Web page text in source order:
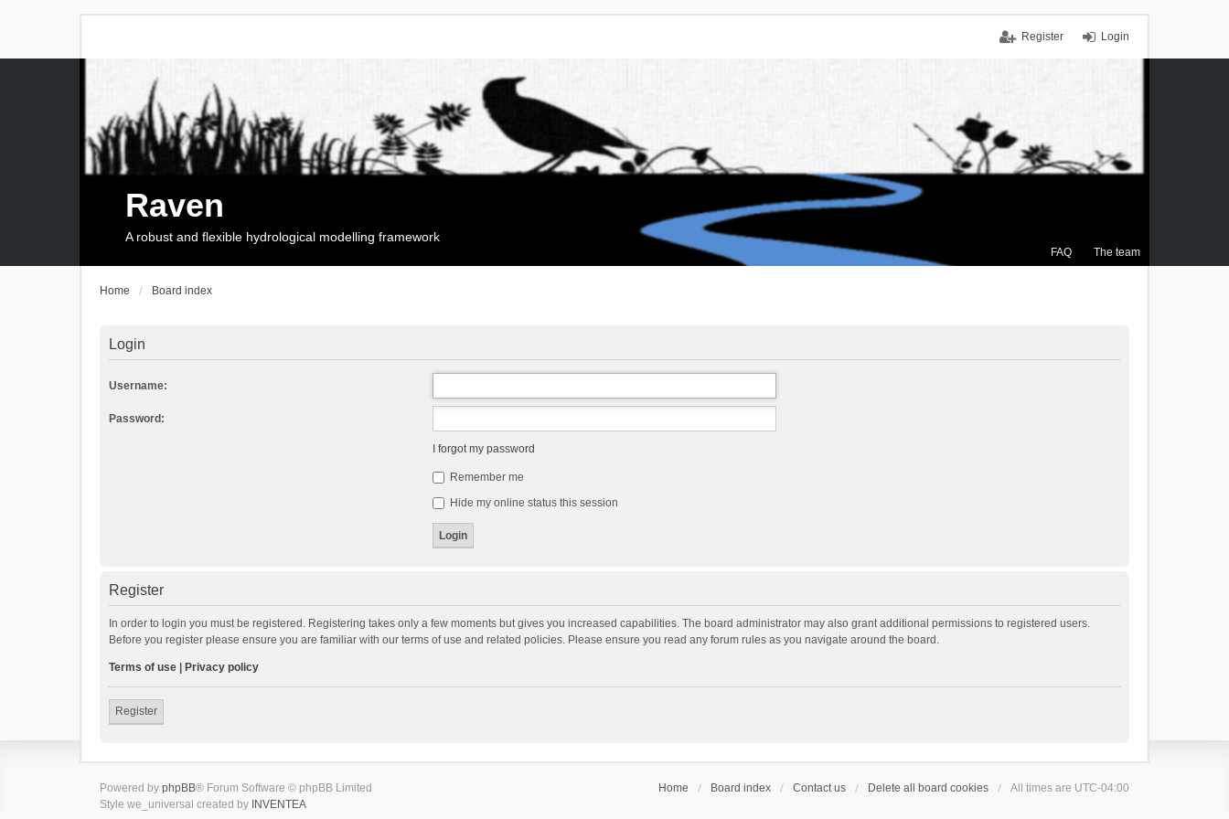
Login
Register
FAQ The team
Raven
A robust and flexible hydrological modelling framework
Home Board index
Login
Username:
Password:
I forgot my password
Remember me
Hide my online status this session
Register
In order to login you must be registered. Registering takes only a few moments but gives you increased capabilities. The board administrator may also grant additional permissions to registered users.
Before you register please ensure you are familiar with our terms of use and related policies. Please ensure you read any forum rules as you navigate around the board.
Terms of use Privacy policy
Register
Home Board index Contact us Delete all board cookies All times are UTC-04:00
Powered by phpBB® Forum Software © phpBB Limited
Style we_universal created by INVENTEA